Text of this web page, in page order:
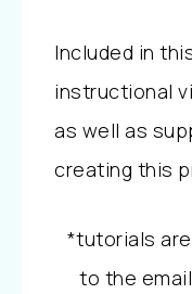
Included in
instructional
as well as
creating this
*tutorials
to the